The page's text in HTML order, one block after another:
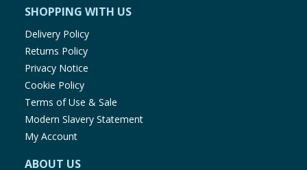
SHOPPING WITH US
Delivery Policy
Returns Policy
Privacy Notice
Cookie Policy
Terms of Use & Sale
Modern Slavery Statement
My Account
ABOUT US